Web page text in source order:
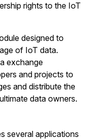
rights to the IoT
designed to
of IoT data.
exchange
and projects to
and distribute the
data owners.
several applications